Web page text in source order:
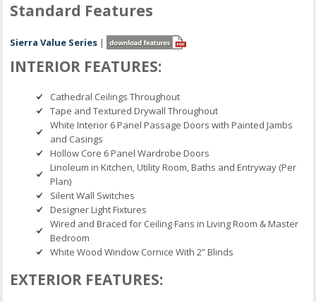
Standard Features
Sierra Value Series |
INTERIOR FEATURES:
Cathedral Ceilings Throughout
Tape and Textured Drywall Throughout
White Interior 6 Panel Passage Doors with Painted Jambs
and Casings
Hollow Core 6 Panel Wardrobe Doors
Linoleum in Kitchen, Utility Room, Baths and Entryway (Per
Plan)
Silent Wall Switches
Designer Light Fixtures
Wired and Braced for Ceiling Fans in Living Room & Master
Bedroom
White Wood Window Cornice With 2” Blinds
EXTERIOR FEATURES: